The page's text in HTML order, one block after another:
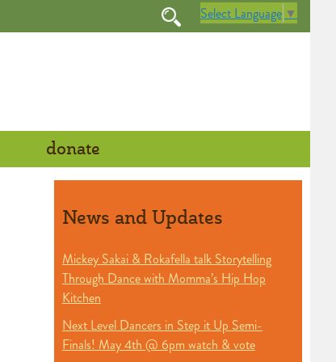
Select Language ▼
donate
News and Updates
Mickey Sakai & Rokafella talk Storytelling
Through Dance with Momma’s Hip Hop
Kitchen
Next Level Dancers in Step it Up Semi-
Finals! May 4th @ 6pm watch & vote